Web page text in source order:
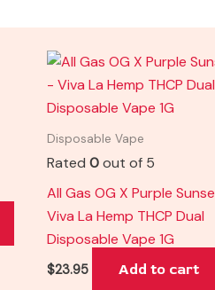
Disposable Vape
Rated 0out of 5
All Gas OG X Purple
Viva La Hemp THCP Dual
Disposable Vape 1G
$23.95 Add to cart